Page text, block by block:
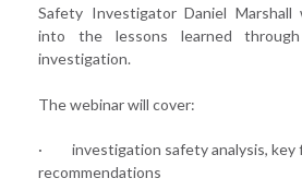
Safety Investigator Daniel Marshall
into the lessons learned
investigation.
The webinar will cover:
· investigation safety analysis, key
recommendations